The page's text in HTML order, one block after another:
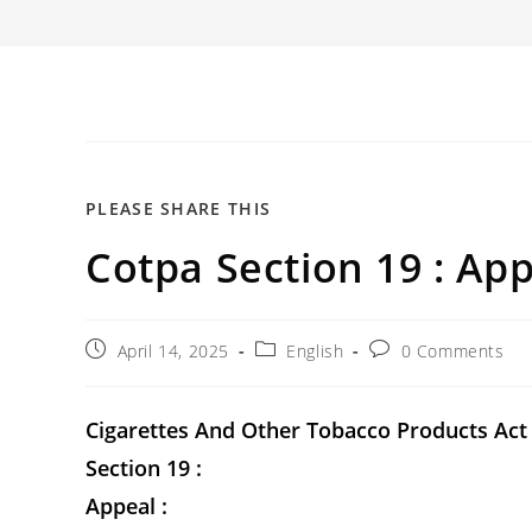
PLEASE SHARE THIS
THIS
Cotpa Section 19 :
PostApril 14, 2025
PostEnglish
Post0 Comments
Cigarettes And Other Tobacco Products Act
Section 19 :
Appeal :